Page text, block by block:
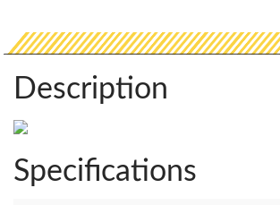
Description
Specifications